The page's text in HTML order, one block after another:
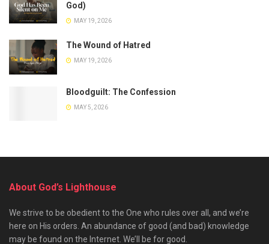
God)
MAY 19, 2026
The Wound of Hatred
MAY 19, 2026
Bloodguilt: The Confession
MAY 5, 2026
About God’s Lighthouse
We strive to be obedient to the One who rules over all, and we’re
here on His orders. An abundance of good (and bad) knowledge
may be found on the Internet. We’ll be for good.